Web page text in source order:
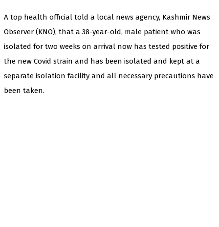
A top health official told a local news agency, Kashmir News
Observer (KNO), that a 38-year-old, male patient who was
isolated for two weeks on arrival now has tested positive for
the new Covid strain and has been isolated and kept at a
separate isolation facility and all necessary precautions have
been taken.